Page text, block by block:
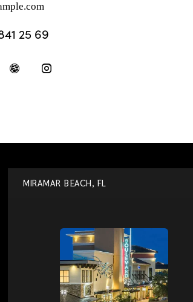
25 69
MIRAMAR BEACH, FL